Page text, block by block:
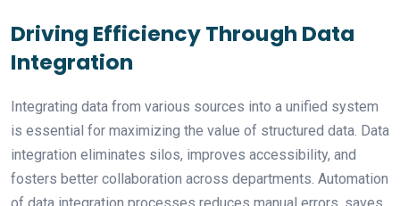
Driving Efficiency Through Data
Integration
Integrating data from various sources into a unified system
is essential for maximizing the value of structured data. Data
integration eliminates silos, improves accessibility, and
fosters better collaboration across departments. Automation